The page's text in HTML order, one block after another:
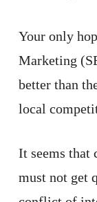
Your only
Marketing
better than
local
It seems that
must not get